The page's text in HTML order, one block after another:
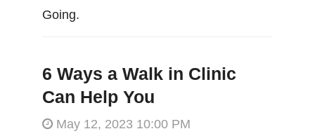
Going.
6 Ways a Walk in Clinic
Can Help You
May 12, 2023 10:00 PM